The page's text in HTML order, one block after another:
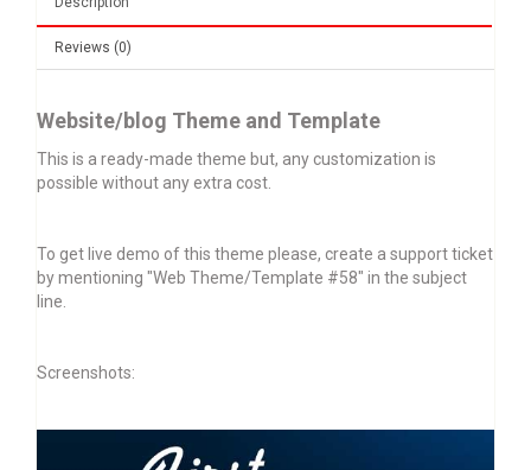
Reviews (0)
Website/blog Theme and Template
This is a ready-made theme but, any customization is
possible without any extra cost.
To get live demo of this theme please, create a support ticket
by mentioning "Web Theme/Template #58" in the subject
line.
Screenshots: